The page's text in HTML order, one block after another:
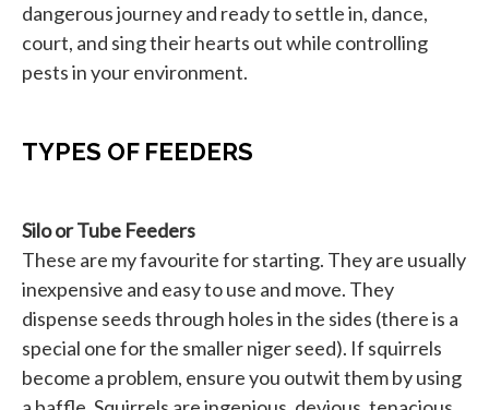
dangerous journey and ready to settle in, dance,
court, and sing their hearts out while controlling
pests in your environment.
TYPES OF FEEDERS
Silo or Tube Feeders
These are my favourite for starting. They are usually
inexpensive and easy to use and move. They
dispense seeds through holes in the sides (there is a
special one for the smaller niger seed). If squirrels
become a problem, ensure you outwit them by using